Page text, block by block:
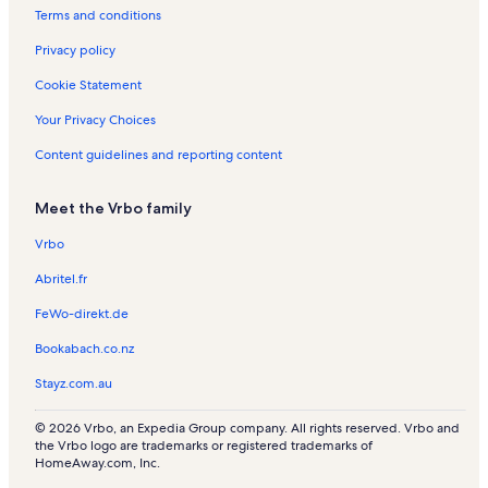
n
t
a
l
a
l
s
Terms and conditions
Privacy policy
Cookie Statement
Your Privacy Choices
Content guidelines and reporting content
Meet the Vrbo family
Vrbo
Abritel.fr
FeWo-direkt.de
Bookabach.co.nz
Stayz.com.au
© 2026 Vrbo, an Expedia Group company. All rights reserved. Vrbo and
the Vrbo logo are trademarks or registered trademarks of
HomeAway.com, Inc.